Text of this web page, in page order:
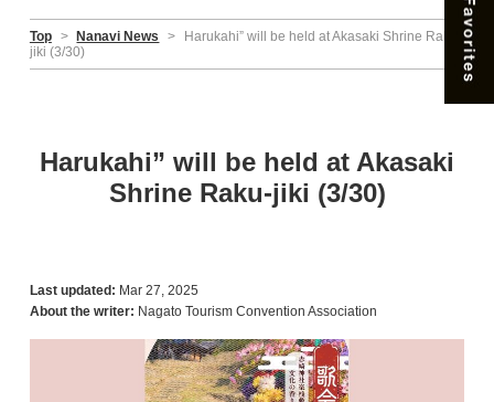
Top > Nanavi News >
Harukahi” will be held at Akasaki Shrine Raku-
jiki (3/30)
Harukahi” will be held at Akasaki
Shrine Raku-jiki (3/30)
Last updated: Mar 27, 2025
About the writer: Nagato Tourism Convention Association